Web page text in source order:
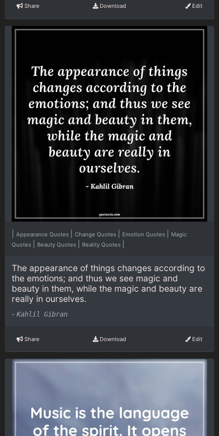
Share Download Edit
Appearance Quotes Change Quotes Emotion Quotes
Magic
Quotes
Beauty Quotes Reality Quotes
The appearance of things changes according to
the emotions; and thus we see magic and
beauty in them, while the magic and beauty are
really in ourselves.
- Kahlil Gibran
Share Download Edit